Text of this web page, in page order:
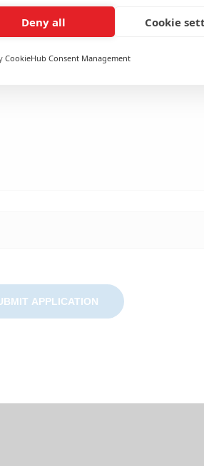
Deny all Cookie
CookieHub Consent Management
APPLICATION